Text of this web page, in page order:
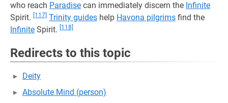
who reach Paradise can immediately discern the Infinite
Spirit.
[117] Trinity guides help Havona pilgrims find the
Infinite Spirit. [118]
Redirects to this topic
Deity
Absolute Mind (person)